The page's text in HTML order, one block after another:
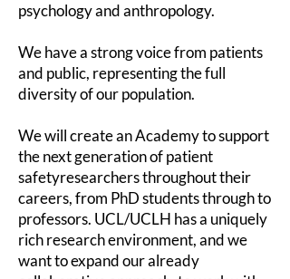
psychology and anthropology.
We have a strong voice from patients
and public, representing the full
diversity of our population.
We will create an Academy to support
the next generation of patient
safetyresearchers throughout their
careers, from PhD students through to
professors. UCL/UCLH has a uniquely
rich research environment, and we
want to expand our already